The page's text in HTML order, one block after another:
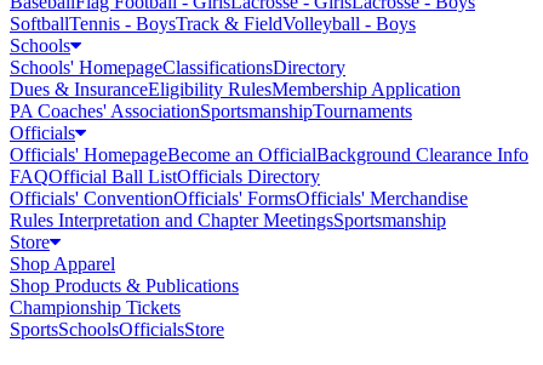
SoftballTennis - BoysTrack & FieldVolleyball - Boys
Schools
Schools' HomepageClassificationsDirectory
Dues & InsuranceEligibility RulesMembership Application
PA Coaches' AssociationSportsmanshipTournaments
Officials
Officials' HomepageBecome an OfficialBackground Clearance Info
FAQOfficial Ball ListOfficials Directory
Officials' ConventionOfficials' FormsOfficials' Merchandise
Rules Interpretation and Chapter MeetingsSportsmanship
Store
Shop Apparel
Shop Products & Publications
Championship Tickets
SportsSchoolsOfficialsStore